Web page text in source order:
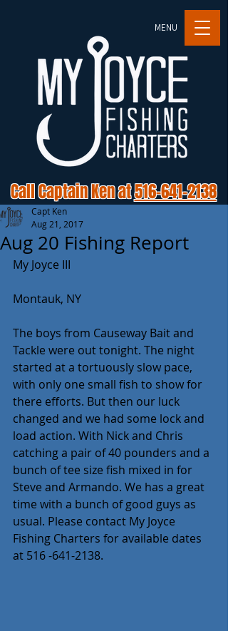
MENU
Call Captain Ken at516-641-2138
Aug 20 Fishing Report
Capt Ken
Aug 21, 2017
My Joyce III
Montauk, NY
The boys from Causeway Bait and
Tackle were out tonight. The night
started at a tortuously slow pace,
with only one small fish to show for
there efforts. But then our luck
changed and we had some lock and
load action. With Nick and Chris
catching a pair of 40 pounders and a
bunch of tee size fish mixed in for
Steve and Armando. We has a great
time with a bunch of good guys as
usual. Please contact My Joyce
Fishing Charters for available dates
at 516 -641-2138.